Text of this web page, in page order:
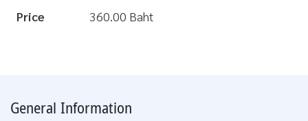
Price 360.00 Baht
General Information